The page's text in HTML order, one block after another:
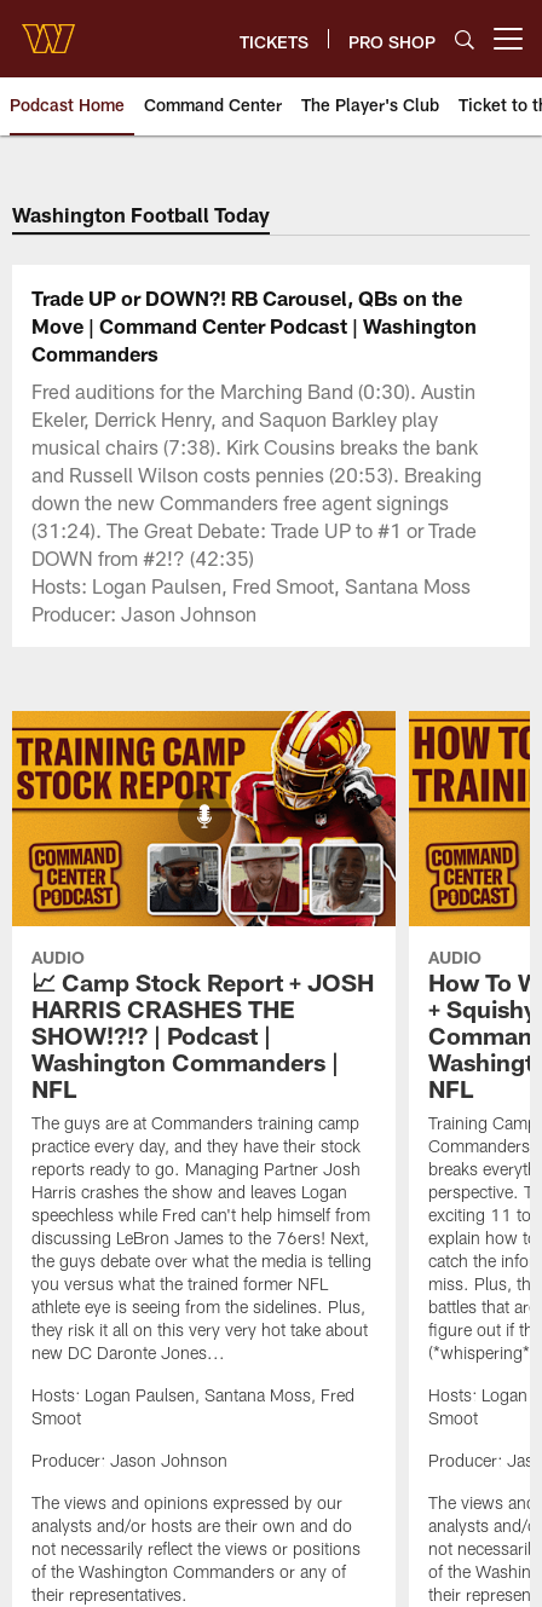
main
content
TICKETS PRO SHOP
Podcast Home Command Center The Player's Club Ticket to
Podcasts | Washington
Washington Football Today
Trade UP or DOWN?! RB Carousel, QBs on the
Move | Command Center Podcast | Washington
Commanders
Fred auditions for the Marching Band (0:30). Austin
Ekeler, Derrick Henry, and Saquon Barkley play
musical chairs (7:38). Kirk Cousins breaks the bank
and Russell Wilson costs pennies (20:53). Breaking
down the new Commanders free agent signings
(31:24). The Great Debate: Trade UP to #1 or Trade
DOWN from #2!? (42:35)
Hosts: Logan Paulsen, Fred Smoot, Santana Moss
Producer: Jason Johnson
AUDIO
📈 Camp Stock Report + JOSH
HARRIS CRASHES THE
SHOW!?!? | Podcast |
Washington Commanders |
NFL
The guys are at Commanders training camp
practice every day, and they have their stock
reports ready to go. Managing Partner Josh
Harris crashes the show and leaves Logan
speechless while Fred can't help himself from
discussing LeBron James to the 76ers! Next,
the guys debate over what the media is telling
you versus what the trained former NFL
athlete eye is seeing from the sidelines. Plus,
they risk it all on this very very hot take about
new DC Daronte Jones...
Hosts: Logan Paulsen, Santana Moss, Fred
Smoot
Producer: Jason Johnson
The views and opinions expressed by our
analysts and/or hosts are their own and do
not necessarily reflect the views or positions
of the Washington Commanders or any of
their representatives.
AUDIO
How To
+
NFL
Training
Commanders
breaks
perspective.
exciting 11
explain how to
catch the
miss. Plus,
battles that
figure out if
(*whispering*
Hosts: Logan
Smoot
Producer:
The views
analysts and/
not
of the
their